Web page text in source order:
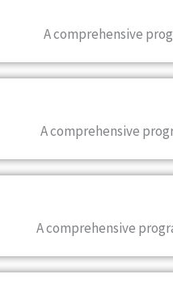
A comprehensive
A comprehensive
A comprehensive